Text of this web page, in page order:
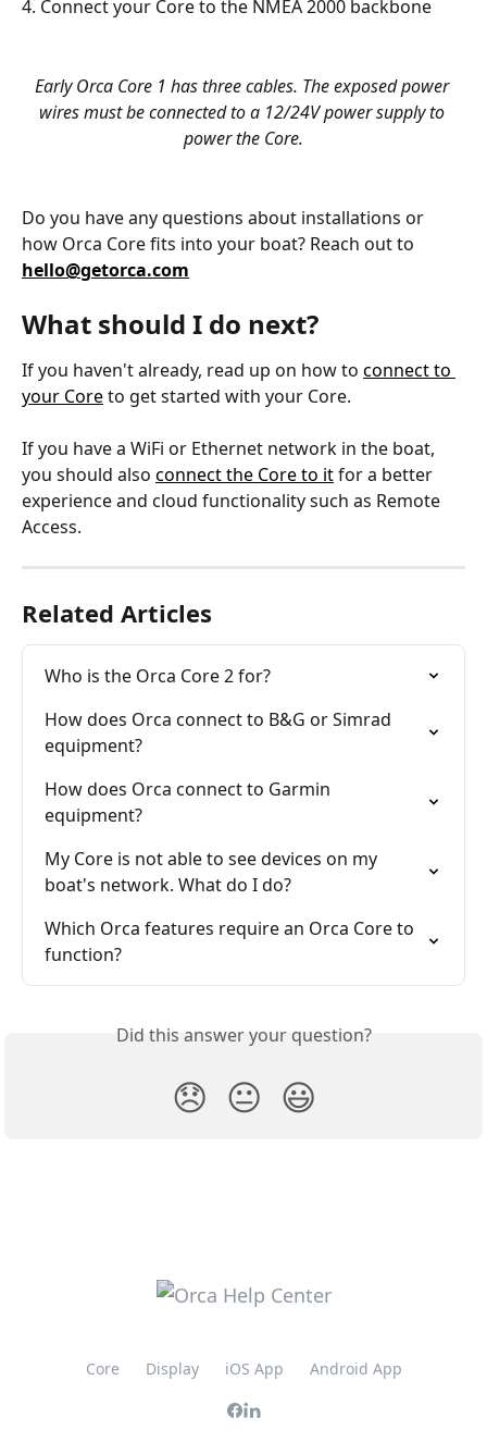
4. Connect your Core to the NMEA 2000 backbone
Early Orca Core 1 has three cables. The exposed power
wires must be connected to a 12/24V power supply to
power the Core.
Do you have any questions about installations or
how Orca Core fits into your boat? Reach out to
hello@getorca.com
What should I do next?
If you haven't already, read up on how to connect to
your Core to get started with your Core.
If you have a WiFi or Ethernet network in the boat,
you should also connect the Core to it for a better
experience and cloud functionality such as Remote
Access.
Related Articles
Who is the Orca Core 2 for?
How does Orca connect to B&G or Simrad
equipment?
How does Orca connect to Garmin
equipment?
My Core is not able to see devices on my
boat's network. What do I do?
Which Orca features require an Orca Core to
function?
Did this answer your question?
😞 😐 😃
Core Display iOS App Android App